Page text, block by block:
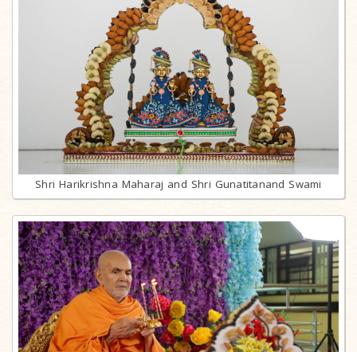
Shri Harikrishna Maharaj and Shri Gunatitanand Swami